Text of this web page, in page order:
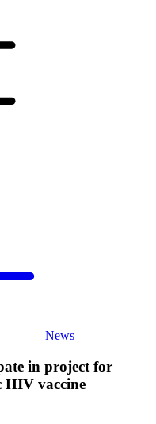
News
in project for
HIV vaccine